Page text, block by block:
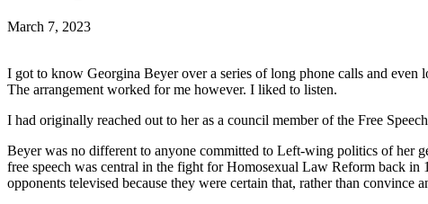
March 7, 2023
I got to know Georgina Beyer over a series of long phone calls and
The arrangement worked for me however. I liked to listen.
I had originally reached out to her as a council member of the Free
Beyer was no different to anyone committed to Left-wing politics of her
free speech was central in the fight for Homosexual Law Reform back
opponents televised because they were certain that, rather than